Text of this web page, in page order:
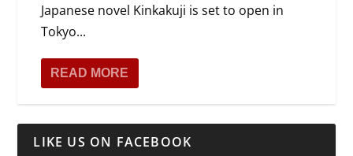
Japanese novel Kinkakuji is set to open in
Tokyo...
READ MORE
LIKE US ON FACEBOOK